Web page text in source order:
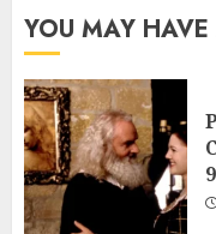
YOU MAY HAVE